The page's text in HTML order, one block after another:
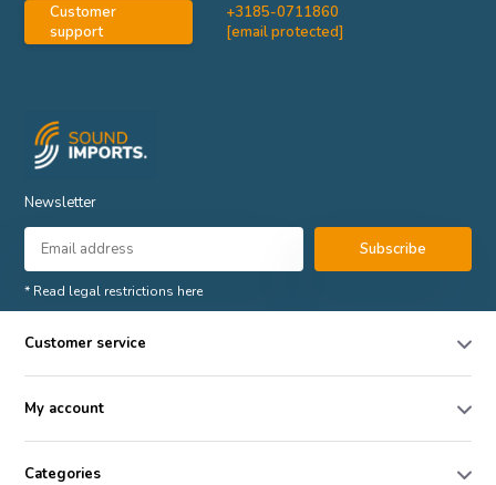
Customer
support
+3185-0711860
[email protected]
Newsletter
Subscribe
* Read legal restrictions here
Customer service
My account
Categories